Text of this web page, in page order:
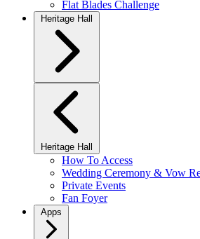
Flat Blades Challenge
Heritage Hall
Heritage Hall
How To Access
Wedding Ceremony & Vow
Private Events
Fan Foyer
Apps